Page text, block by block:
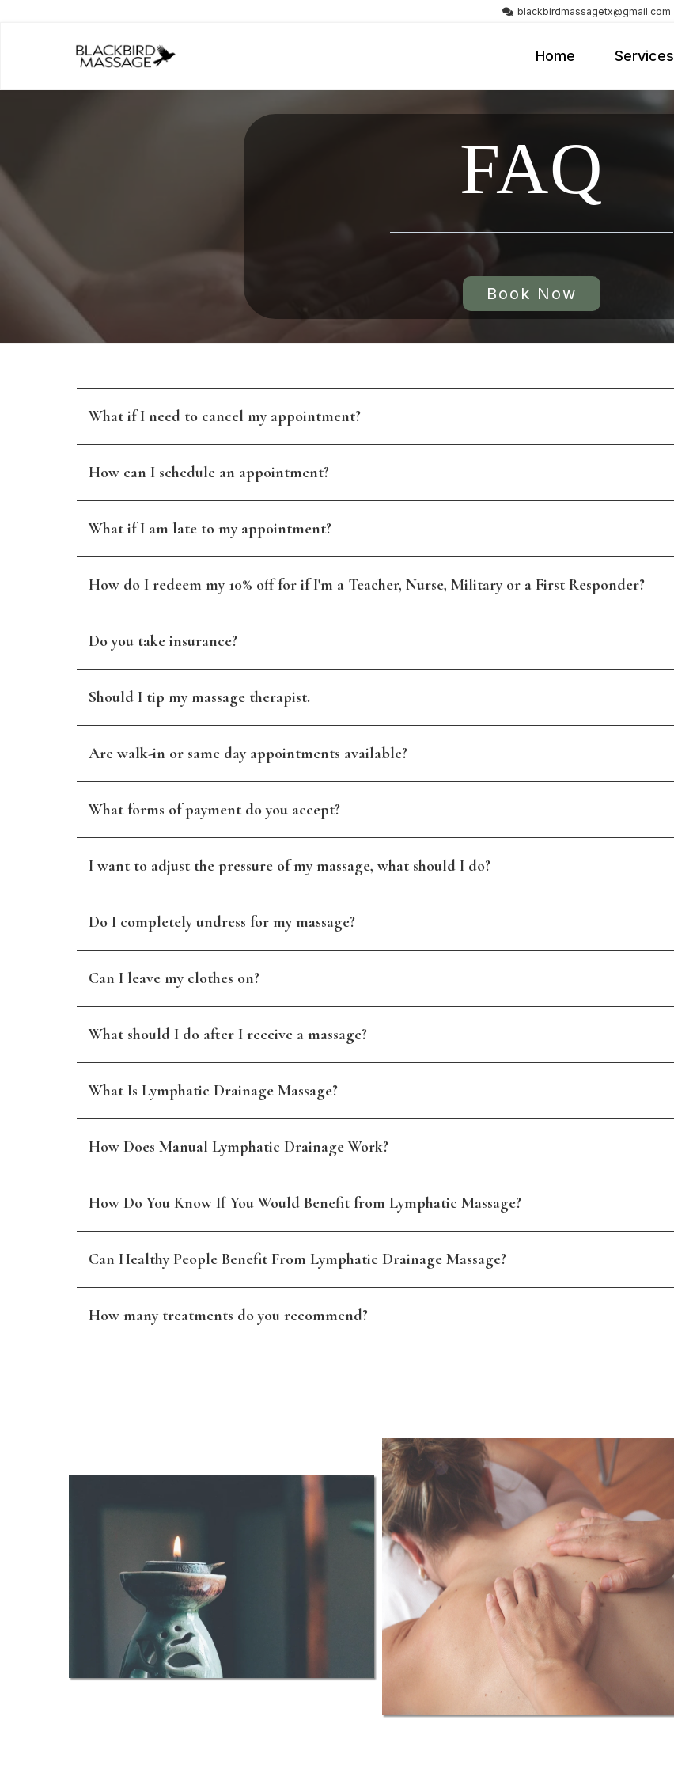
blackbirdmassagetx@gmail.com
Home Services
FAQ
Book Now
What if I need to cancel my appointment?
How can I schedule an appointment?
What if I am late to my appointment?
How do I redeem my 10% off for if I'm a Teacher, Nurse, Military or a First Responder?
Do you take insurance?
Should I tip my massage therapist.
Are walk-in or same day appointments available?
What forms of payment do you accept?
I want to adjust the pressure of my massage, what should I do?
Do I completely undress for my massage?
Can I leave my clothes on?
What should I do after I receive a massage?
What Is Lymphatic Drainage Massage?
How Does Manual Lymphatic Drainage Work?
How Do You Know If You Would Benefit from Lymphatic Massage?
Can Healthy People Benefit From Lymphatic Drainage Massage?
How many treatments do you recommend?